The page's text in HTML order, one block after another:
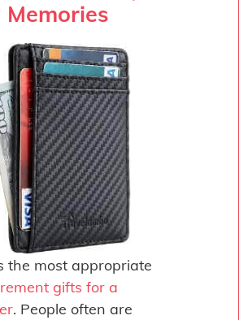
Memories
the most appropriate
gifts for a
. People often are